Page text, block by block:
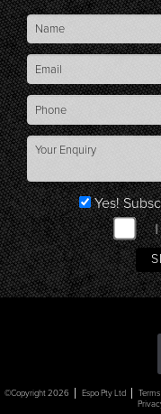
Yes!
I
©Copyright 2026 Espo Pty Ltd